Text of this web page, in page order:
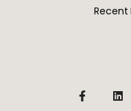
Recent